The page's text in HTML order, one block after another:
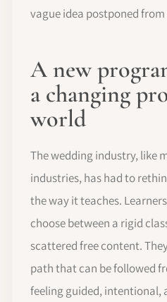
vague idea postponed
A new
a changing
world
The wedding industry, like
industries, has had to
the way it teaches.
choose between a rigid
scattered free content.
path that can be followed
feeling guided, intentional,